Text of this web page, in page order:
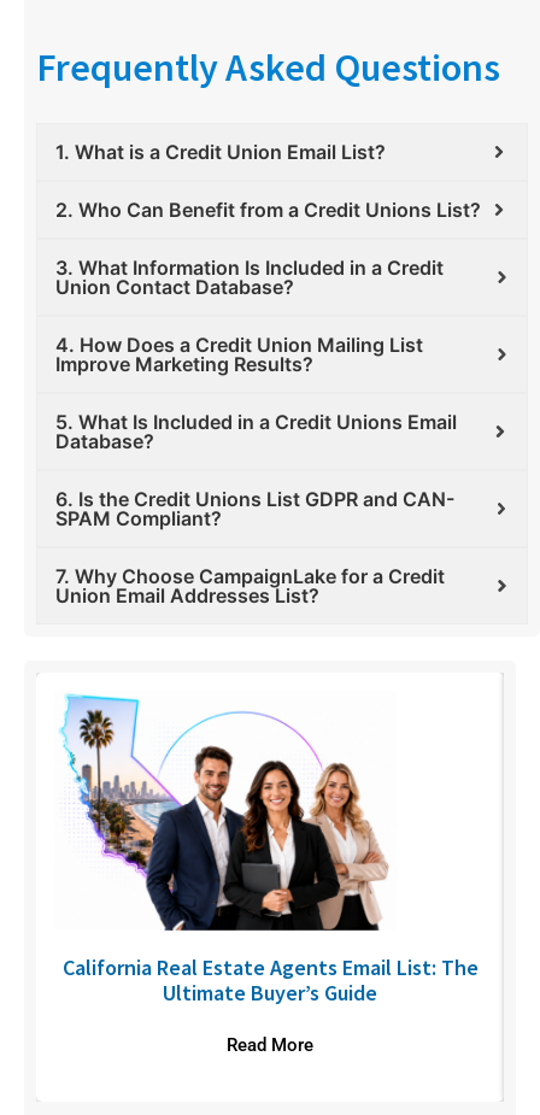
Frequently Asked Questions
1. What is a Credit Union Email List?
2. Who Can Benefit from a Credit Unions List?
3. What Information Is Included in a Credit
Union Contact Database?
4. How Does a Credit Union Mailing List
Improve Marketing Results?
5. What Is Included in a Credit Unions Email
Database?
6. Is the Credit Unions List GDPR and CAN-
SPAM Compliant?
7. Why Choose CampaignLake for a Credit
Union Email Addresses List?
California Real Estate Agents Email List: The
Ultimate Buyer’s Guide
Read More